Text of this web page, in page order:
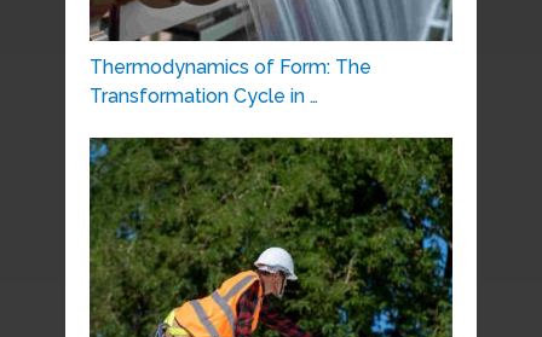
Thermodynamics of Form: The
Transformation Cycle in …